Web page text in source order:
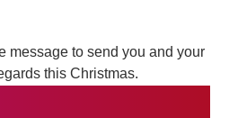
message to send you and your
this Christmas.